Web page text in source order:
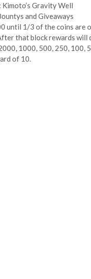
Gravity Well
and Giveaways
until 1/3 of the coins are
that block rewards will
1000, 500, 250, 100,
of 10.